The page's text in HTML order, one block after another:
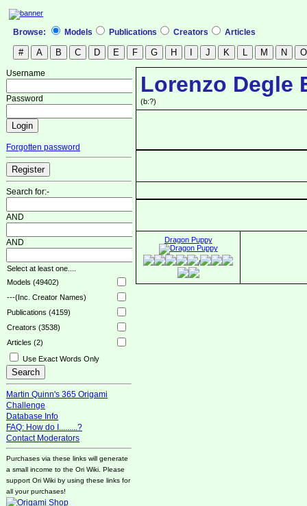
Browse: Models Publications Creators Articles
Username
Password
Forgotten password
Search for:-
AND
AND
Select at least one....
Models (49402)
---(Inc. Creator Names)
Publications (4159)
Creators (3538)
Articles (2)
Use Exact Words Only
Martin Quinn's 365 Origami
Challenge
Database Info
FAQ: How do I.........?
Contact Moderators
Purchases via these links will generate
a small income to the Ori Wiki. Please
support Ori Wiki by using these links for
all your purchases!
Lorenzo Degle
(b:?)
Dragon Puppy
/